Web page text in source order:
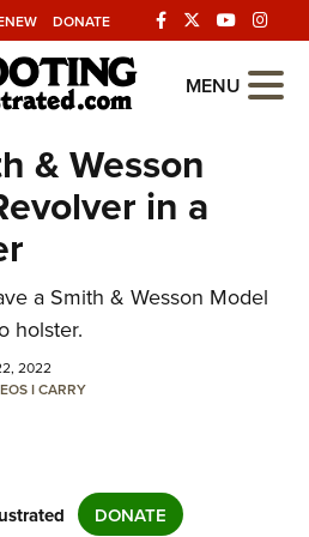
DONATE
MENU
& Wesson
in a
a Smith & Wesson Model
holster.
2022
I CARRY
DONATE